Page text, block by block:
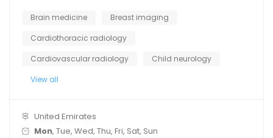
Brain medicine
Breast imaging
Cardiothoracic radiology
Cardiovascular radiology
Child neurology
View all
United Emirates
Mon, Tue, Wed, Thu, Fri, Sat, Sun